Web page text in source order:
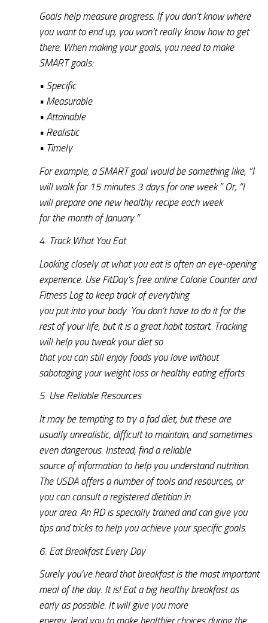
Goals help measure progress. If you don’t know where
you want to end up, you won’t really know how to get
there. When making your goals, you need to make
SMART goals:
• Specific
• Measurable
• Attainable
• Realistic
• Timely
For example, a SMART goal would be something like, “I
will walk for 15 minutes 3 days for one week.” Or, “I
will prepare one new healthy recipe each week
for the month of January.”
4. Track What You Eat
Looking closely at what you eat is often an eye-opening
experience. Use FitDay’s free online Calorie Counter and
Fitness Log to keep track of everything
you put into your body. You don’t have to do it for the
rest of your life, but it is a great habit tostart. Tracking
will help you tweak your diet so
that you can still enjoy foods you love without
sabotaging your weight loss or healthy eating efforts.
5. Use Reliable Resources
It may be tempting to try a fad diet, but these are
usually unrealistic, difficult to maintain, and sometimes
even dangerous. Instead, find a reliable
source of information to help you understand nutrition.
The USDA offers a number of tools and resources, or
you can consult a registered dietitian in
your area. An RD is specially trained and can give you
tips and tricks to help you achieve your specific goals.
6. Eat Breakfast Every Day
Surely you’ve heard that breakfast is the most important
meal of the day. It is! Eat a big healthy breakfast as
early as possible. It will give you more